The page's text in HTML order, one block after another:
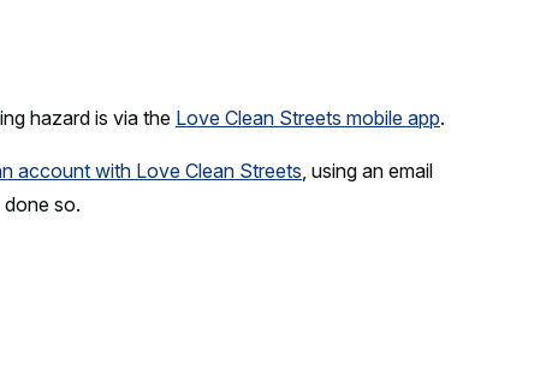
hazard is via the Love Clean Streets mobile app.
account with Love Clean Streets, using an email
so.